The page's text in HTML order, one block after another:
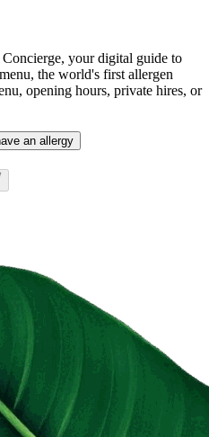
your digital guide to
the world's first allergen
opening hours, private hires, or
an allergy